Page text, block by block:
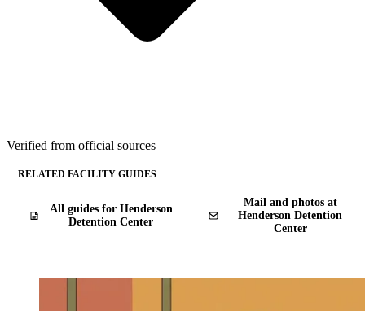
Verified from official sources
RELATED FACILITY GUIDES
All guides for Henderson
Detention Center
Mail and photos at
Henderson Detention
Center